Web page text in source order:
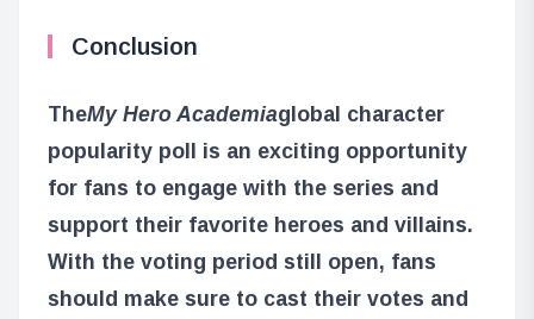
Conclusion
TheMy Hero Academiaglobal character
popularity poll is an exciting opportunity
for fans to engage with the series and
support their favorite heroes and villains.
With the voting period still open, fans
should make sure to cast their votes and